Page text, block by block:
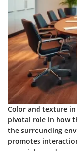
Color and texture in
pivotal role in how
the surrounding
promotes